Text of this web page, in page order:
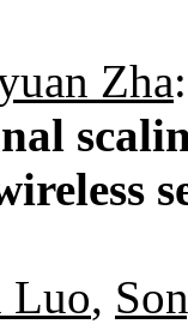
Zha:
Luo,